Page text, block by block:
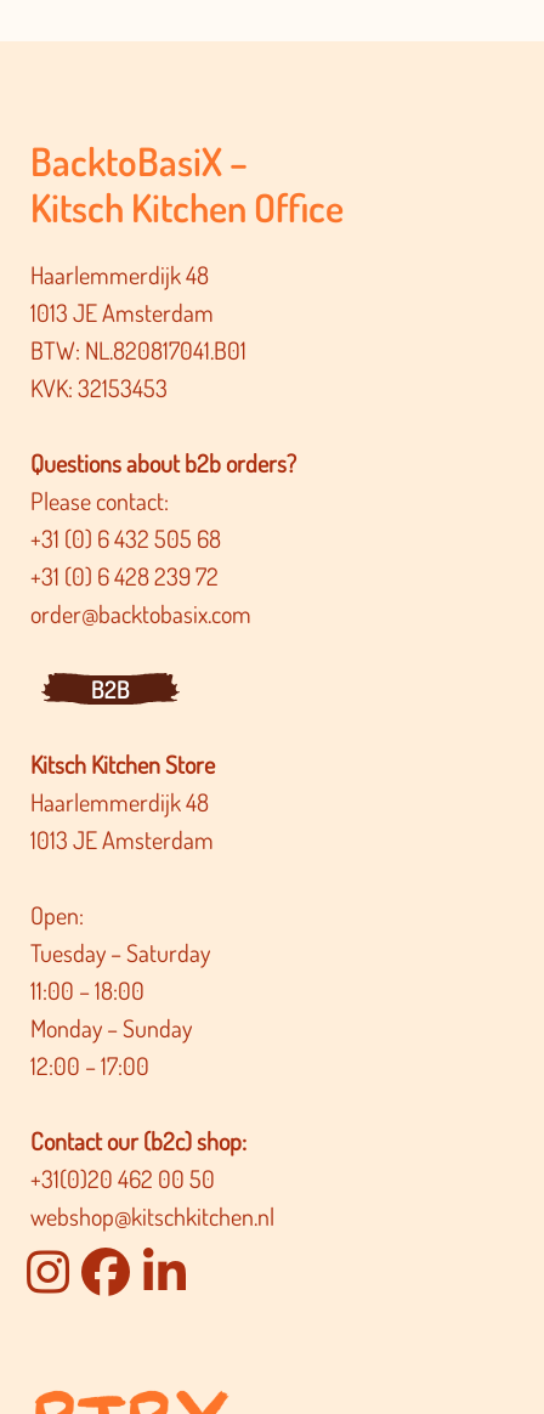
BacktoBasiX –
Kitsch Kitchen Office
Haarlemmerdijk 48
1013 JE Amsterdam
BTW: NL.820817041.B01
KVK: 32153453
Questions about b2b orders?
Please contact:
+31 (0) 6 432 505 68
+31 (0) 6 428 239 72
order@backtobasix.com
B2B
Kitsch Kitchen Store
Haarlemmerdijk 48
1013 JE Amsterdam
Open:
Tuesday – Saturday
11:00 – 18:00
Monday – Sunday
12:00 – 17:00
Contact our (b2c) shop:
+31(0)20 462 00 50
webshop@kitschkitchen.nl